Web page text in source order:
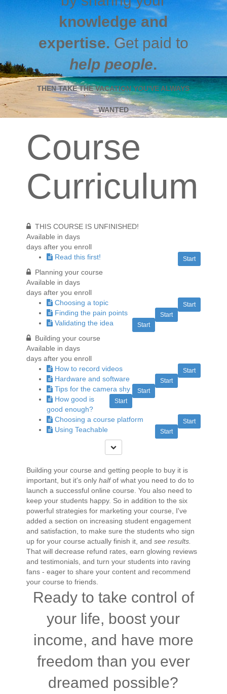
knowledge and
expertise. Get paid to
help people.
THEN TAKE THE VACATION YOU'VE ALWAYS
WANTED
Course
Curriculum
THIS COURSE IS UNFINISHED!
Available indays
days after you enroll
Start
Read this first!
Planning your course
Available indays
days after you enroll
Start
Choosing a topic
Start
Finding the pain points
Start
Validating the idea
Building your course
Available indays
days after you enroll
Start
How to record videos
Start
Hardware and software
Start
Tips for the camera shy
Start
How good is
good enough?
Start
Choosing a course platform
Start
Using Teachable
Building your course and getting people to buy it is
important, but it's onlyhalfof what you need to do to
launch a successful online course. You also need to
keep your students happy. So in addition to the six
powerful strategies for marketing your course, I've
added a section on increasing student engagement
and satisfaction, to make sure the students who sign
up for your course actually finish it, andsee results.
That will decrease refund rates, earn glowing reviews
and testimonials, and turn your students into raving
fans - eager to share your content and recommend
your course to friends.
Ready to take control of
your life, boost your
income, and have more
freedom than you ever
dreamed possible?